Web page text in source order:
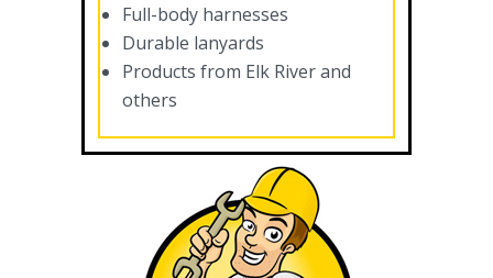
Full-body harnesses
Durable lanyards
Products from Elk River and
others